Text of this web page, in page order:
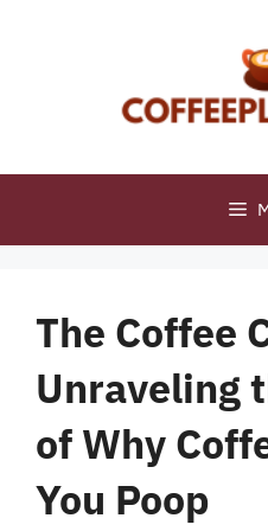
The Coffee
Unraveling
of Why
You Poop